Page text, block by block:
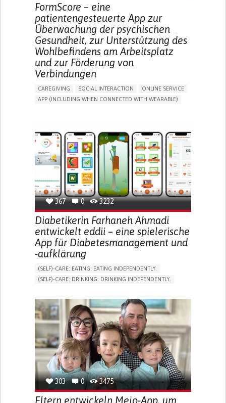
MEDICAL ONCOLOGY
FormScore – eine
patientengesteuerte App zur
Überwachung der psychischen
Gesundheit, zur Unterstützung des
Wohlbefindens am Arbeitsplatz
und zur Förderung von
Verbindungen
CAREGIVING SOCIAL INTERACTION
ONLINE SERVICE
APP (INCLUDING WHEN CONNECTED WITH WEARABLE)
ENHANCING MENTAL HEALTH
CAREGIVING SUPPORT
PSYCHIATRY
MENTAL HEALTH SUPPORT
UNITED KINGDOM
367 0 3232
Diabetikerin Farhaneh Ahmadi
entwickelt eddii – eine spielerische
App für Diabetesmanagement und
-aufklärung
(SELF)-CARE: EATING: EATING INDEPENDENTLY.
(SELF)-CARE: DRINKING: DRINKING INDEPENDENTLY.
APP (INCLUDING WHEN CONNECTED WITH WEARABLE)
EXCESSIVE THIRST OR HUNGER
FATIGUE
INCREASED URINATION
ENHANCING HEALTH LITERACY
MANAGING DIABETES
MANAGE MEDICATION
ENDOCRINOLOGY
UNITED STATES
303 0 3475
Eltern entwickeln Mejo-App, um